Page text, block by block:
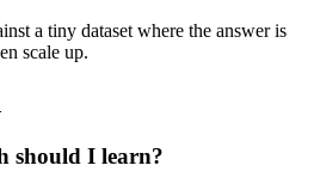
a tiny dataset where the answer is
scale up.
should I learn?